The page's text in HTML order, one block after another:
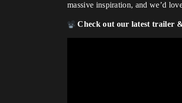
massive inspiration, and we’d
Check out our latest trailer